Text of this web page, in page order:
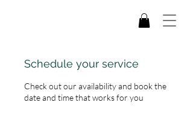
Schedule your service
Check out our availability and book the
date and time that works for you